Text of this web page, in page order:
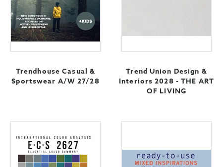
Trendhouse Casual &
Sportswear A/W 27/28
Trend Union Design &
Interiors 2028 - THE ART
OF LIVING